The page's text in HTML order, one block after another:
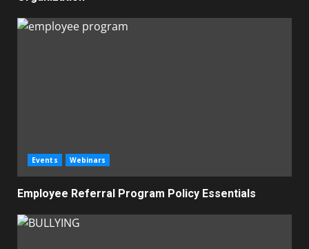
Events Webinars
Employee Referral Program Policy Essentials